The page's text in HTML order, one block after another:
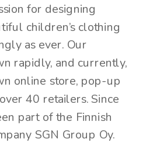
for designing
children’s clothing
as ever. Our
rapidly, and currently,
online store, pop-up
40 retailers. Since
part of the Finnish
SGN Group Oy.